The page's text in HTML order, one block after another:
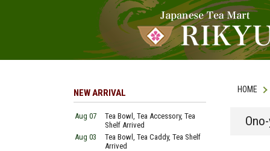
HOME
NEW ARRIVAL
Aug 07
Tea Bowl, Tea Accessory, Tea
Shelf Arrived
Aug 03
Tea Bowl, Tea Caddy, Tea Shelf
Arrived